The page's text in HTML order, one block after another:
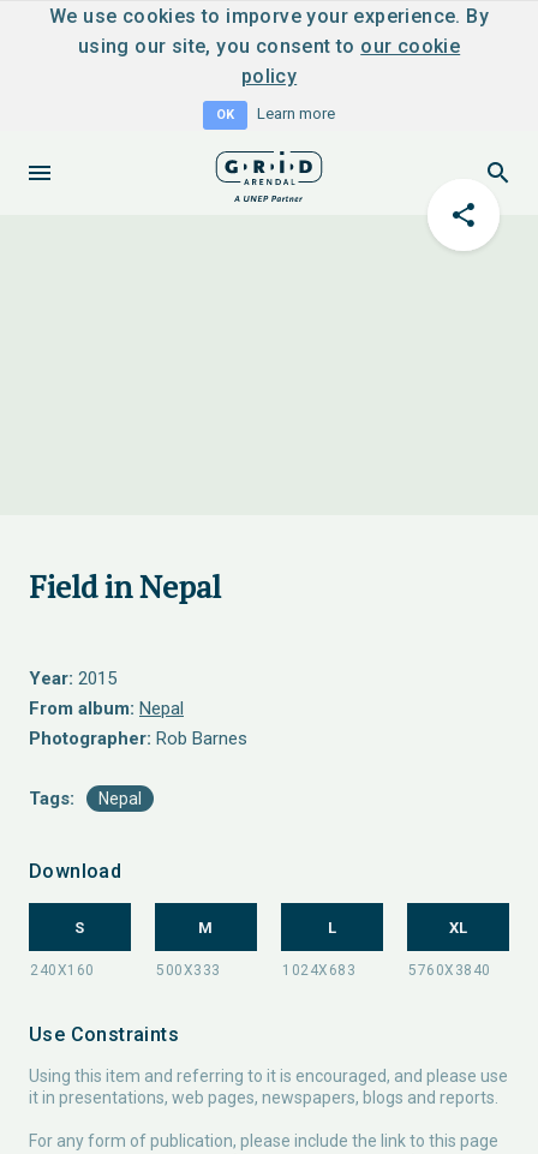
We use cookies to imporve your experience. By
using our site, you consent to our cookie
policy
OK Learn more
Field in Nepal
Year: 2015
From album: Nepal
Photographer: Rob Barnes
Tags: Nepal
Download
S M L XL
Use Constraints
Using this item and referring to it is encouraged, and please use
it in presentations, web pages, newspapers, blogs and reports.
For any form of publication, please include the link to this page